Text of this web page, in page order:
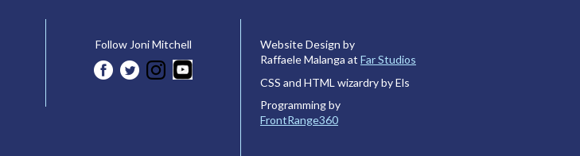
Follow Joni Mitchell
Website Design by
Raffaele Malanga at Far Studios
CSS and HTML wizardry by Els
Programming by
FrontRange360